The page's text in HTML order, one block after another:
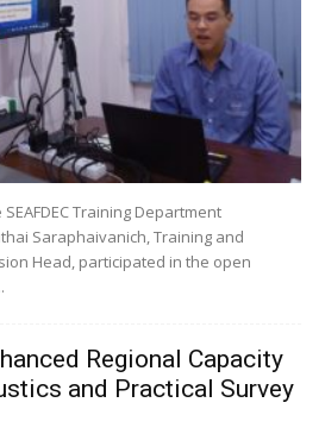
Training Department
Saraphaivanich, Training and
Head, participated in the open
Regional Capacity
and Practical Survey